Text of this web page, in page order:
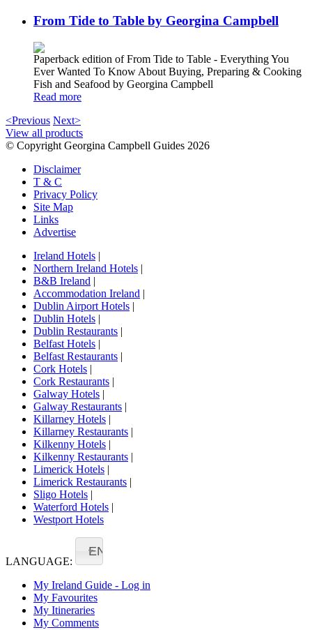
From Tide to Table by Georgina Campbell
Paperback edition of From Tide to Table - Everything You
Ever Wanted To Know About Buying, Preparing & Cooking
Fish and Seafood by Georgina Campbell
Read more
<Previous Next>
View all products
© Copyright Georgina Campbell Guides 2026
Disclaimer
T & C
Privacy Policy
Site Map
Links
Advertise
Ireland Hotels |
Northern Ireland Hotels |
B&B Ireland |
Accommodation Ireland |
Dublin Airport Hotels |
Dublin Hotels |
Dublin Restaurants |
Belfast Hotels |
Belfast Restaurants |
Cork Hotels |
Cork Restaurants |
Galway Hotels |
Galway Restaurants |
Killarney Hotels |
Killarney Restaurants |
Kilkenny Hotels |
Kilkenny Restaurants |
Limerick Hotels |
Limerick Restaurants |
Sligo Hotels |
Waterford Hotels |
Westport Hotels
LANGUAGE:
EN
My Ireland Guide - Log in
My Favourites
My Itineraries
My Comments